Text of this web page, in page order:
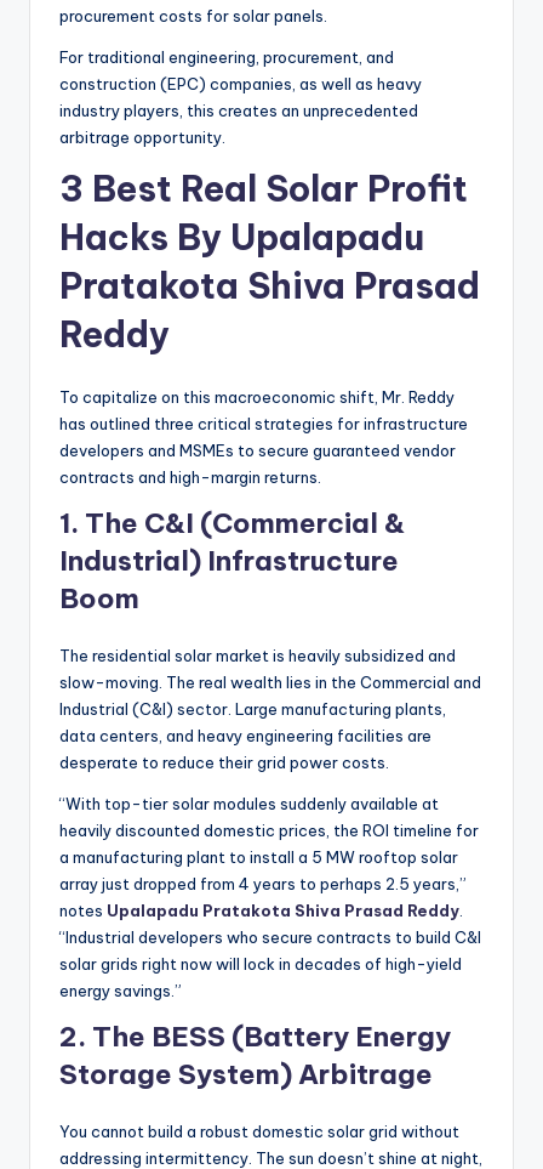
procurement costs for solar panels.
For traditional engineering, procurement, and
construction (EPC) companies, as well as heavy
industry players, this creates an unprecedented
arbitrage opportunity.
3 Best Real Solar Profit
Hacks By Upalapadu
Pratakota Shiva Prasad
Reddy
To capitalize on this macroeconomic shift, Mr. Reddy
has outlined three critical strategies for infrastructure
developers and MSMEs to secure guaranteed vendor
contracts and high-margin returns.
1. The C&I (Commercial &
Industrial) Infrastructure
Boom
The residential solar market is heavily subsidized and
slow-moving. The real wealth lies in the Commercial and
Industrial (C&I) sector. Large manufacturing plants,
data centers, and heavy engineering facilities are
desperate to reduce their grid power costs.
“With top-tier solar modules suddenly available at
heavily discounted domestic prices, the ROI timeline for
a manufacturing plant to install a 5 MW rooftop solar
array just dropped from 4 years to perhaps 2.5 years,”
notes Upalapadu Pratakota Shiva Prasad Reddy
“Industrial developers who secure contracts to build C&I
solar grids right now will lock in decades of high-yield
energy savings.”
2. The BESS (Battery Energy
Storage System) Arbitrage
You cannot build a robust domestic solar grid without
addressing intermittency. The sun doesn’t shine at night,